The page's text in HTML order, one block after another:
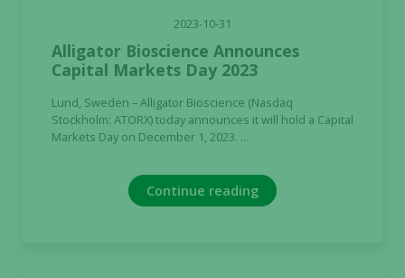
2023-10-31
Alligator Bioscience Announces
Capital Markets Day 2023
Lund, Sweden – Alligator Bioscience (Nasdaq
Stockholm: ATORX) today announces it will hold a Capital
Markets Day on December 1, 2023. ...
Continue reading